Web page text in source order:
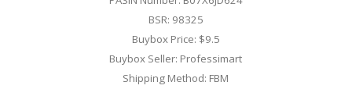
BSR: 98325
Buybox Price: $9.5
Buybox Seller: Professimart
Shipping Method: FBM